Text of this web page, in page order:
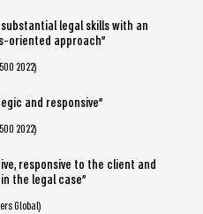
legal skills with an
oriented approach”
2022)
and responsive”
2022)
responsive to the client and
the legal case”
Global)